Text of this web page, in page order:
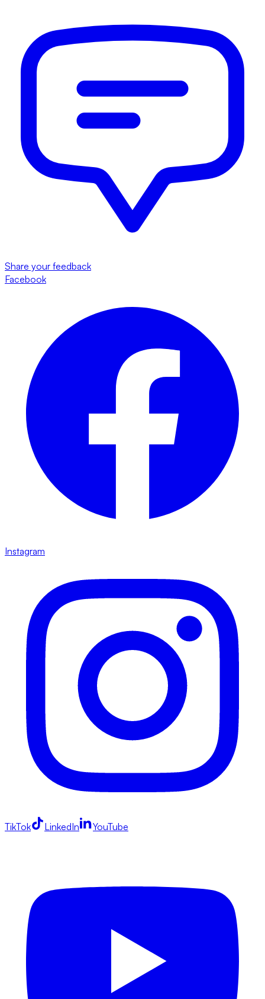
Share your feedback
Facebook
Instagram
TikTok LinkedIn YouTube